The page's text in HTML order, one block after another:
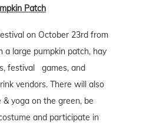
Patch
on October 23rd from
a large pumpkin patch, hay
festival games, and
vendors. There will also
& yoga on the green, be
and participate in